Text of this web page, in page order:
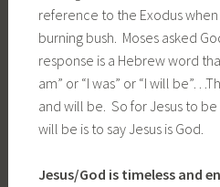
reference to the Exodus
burning bush. Moses asked
response is a Hebrew word
am” or “I was” or “I will
and will be. So for Jesus to
will be is to say Jesus is God.
Jesus/God is timeless and